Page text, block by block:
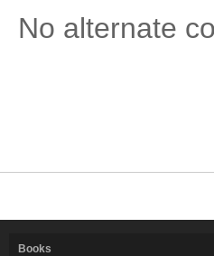
No alternate
Books